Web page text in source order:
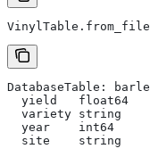
DatabaseTable:
  yield   float64
  variety string
  year    int64
  site    string